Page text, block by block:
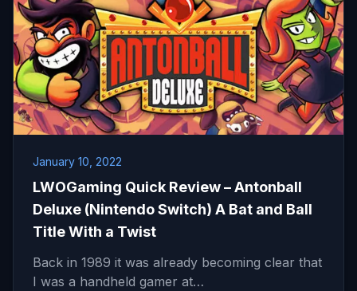
January 10, 2022
LWOGaming Quick Review – Antonball
Deluxe (Nintendo Switch) A Bat and Ball
Title With a Twist
Back in 1989 it was already becoming clear that
I was a handheld gamer at…